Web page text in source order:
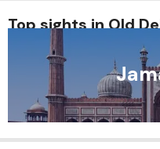
Top sights in Old